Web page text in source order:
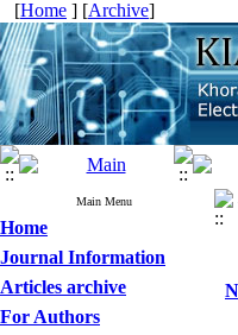
[Home ] [Archive]
Main Menu
Home
Journal Information
Articles archive
For Authors